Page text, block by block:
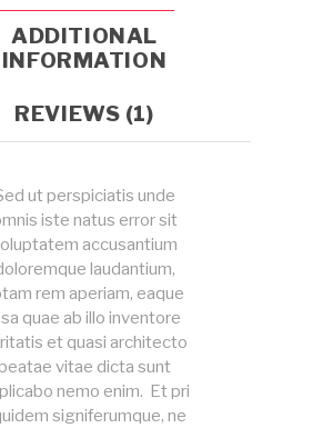
ADDITIONAL
INFORMATION
REVIEWS (1)
ut perspiciatis unde
iste natus error sit
accusantium
laudantium,
rem aperiam, eaque
quae ab illo inventore
et quasi architecto
vitae dicta sunt
nemo enim. Et pri
signiferumque, ne